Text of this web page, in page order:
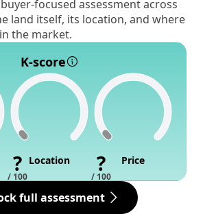
focused assessment across
land itself, its location, and where
the market.
K-score
?
/ 100
Location ?
/ 100
Price
full assessment